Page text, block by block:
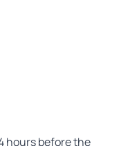
hours before the